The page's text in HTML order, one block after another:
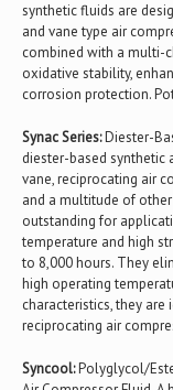
synthetic fluids are
and vane type air
combined with a multi-
oxidative stability,
corrosion protection.
Synac Series:Diester-
diester-based synthetic
vane, reciprocating air
and a multitude of
outstanding for
temperature and high
to 8,000 hours. They
high operating
characteristics, they
reciprocating air
Syncool:Polyglycol/